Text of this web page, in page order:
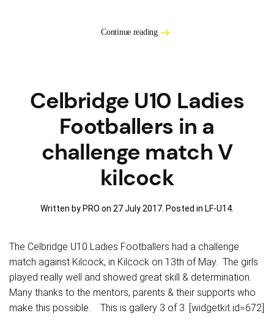
Continue reading
Celbridge U10 Ladies
Footballers in a
challenge match V
kilcock
Written by PRO on 27 July 2017. Posted in LF-U14.
The Celbridge U10 Ladies Footballers had a challenge
match against Kilcock, in Kilcock on 13th of May. The girls
played really well and showed great skill & determination.
Many thanks to the mentors, parents & their supports who
make this possible. This is gallery 3 of 3. [widgetkit id=672]